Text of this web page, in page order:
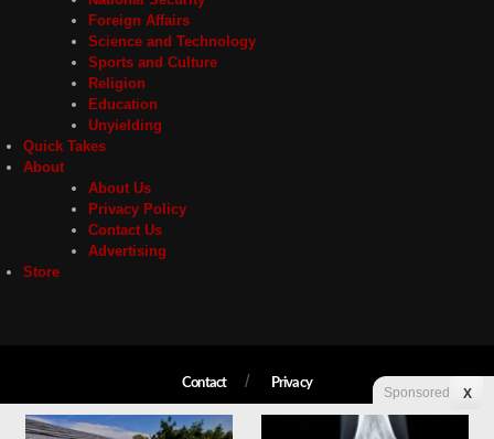
Foreign Affairs
Science and Technology
Sports and Culture
Religion
Education
Unyielding
Quick Takes
About
About Us
Privacy Policy
Contact Us
Advertising
Store
Contact Privacy
Sponsored X